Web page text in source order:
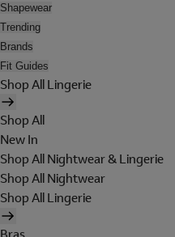
Shapewear
Trending
Brands
Fit Guides
Shop All Lingerie
Shop All
New In
Shop All Nightwear & Lingerie
Shop All Nightwear
Shop All Lingerie
Bras